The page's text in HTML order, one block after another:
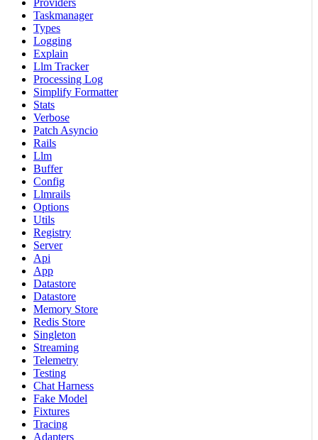
Providers
Taskmanager
Types
Logging
Explain
Llm Tracker
Processing Log
Simplify Formatter
Stats
Verbose
Patch Asyncio
Rails
Llm
Buffer
Config
Llmrails
Options
Utils
Registry
Server
Api
App
Datastore
Datastore
Memory Store
Redis Store
Singleton
Streaming
Telemetry
Testing
Chat Harness
Fake Model
Fixtures
Tracing
Adapters